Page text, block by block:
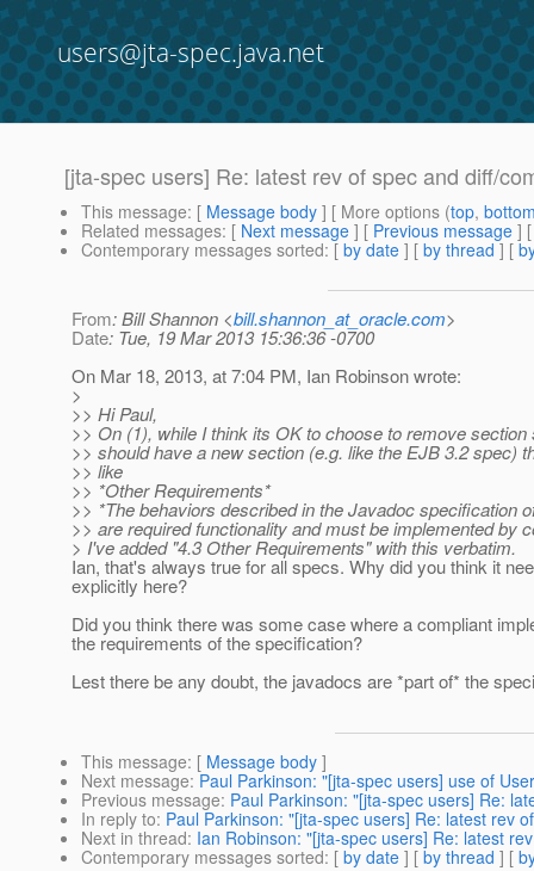
users@jta-spec.java.net
[jta-spec users] Re: latest rev of spec and diff/
This message: [ Message body ] [ More options (top,
Related messages: [ Next message ] [ Previous message ]
Contemporary messages sorted: [ by date ] [ by thread ] [
From: Bill Shannon <bill.shannon_at_oracle.com>
Date: Tue, 19 Mar 2013 15:36:36 -0700
On Mar 18, 2013, at 7:04 PM, Ian Robinson wrote:
>
>> Hi Paul,
>> On (1), while I think its OK to choose to remove section
>> should have a new section (e.g. like the EJB 3.2 spec)
>> like
>> *Other Requirements*
>> *The behaviors described in the Javadoc specification
>> are required functionality and must be implemented by
> I've added "4.3 Other Requirements" with this verbatim.
Ian, that's always true for all specs. Why did you think it
explicitly here?
Did you think there was some case where a compliant
the requirements of the specification?
Lest there be any doubt, the javadocs are *part of* the
This message: [ Message body ]
Next message: Paul Parkinson: "[jta-spec users] use of
Previous message: Paul Parkinson: "[jta-spec users] Re:
In reply to: Paul Parkinson: "[jta-spec users] Re: latest rev
Next in thread: Ian Robinson: "[jta-spec users] Re: latest
Contemporary messages sorted: [ by date ] [ by thread ] [